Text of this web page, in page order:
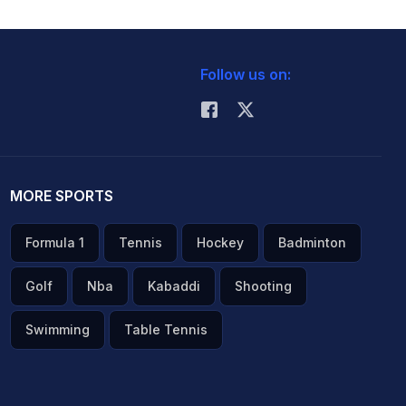
Follow us on:
MORE SPORTS
Formula 1 Tennis Hockey Badminton
Golf Nba Kabaddi Shooting
Swimming Table Tennis